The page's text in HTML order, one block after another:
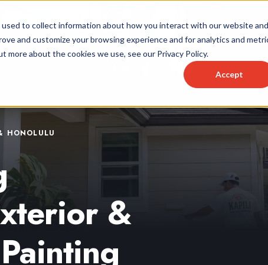
to collect information about how you interact with our website and
and customize your browsing experience and for analytics and
about the cookies we use, see our Privacy Policy.
Accept
HONOLULU
&